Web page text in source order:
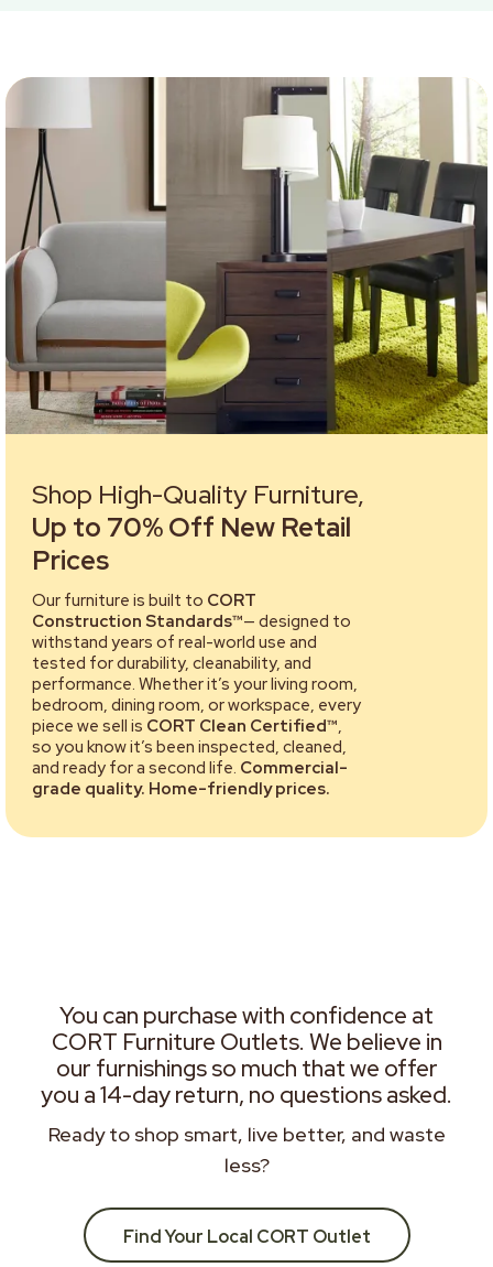
Shop High-Quality Furniture,
Up to 70% Off New Retail
Prices
Our furniture is built to CORT
Construction Standards™— designed to
withstand years of real-world use and
tested for durability, cleanability, and
performance. Whether it’s your living room,
bedroom, dining room, or workspace, every
piece we sell is CORT Clean Certified™,
so you know it’s been inspected, cleaned,
and ready for a second life. Commercial-
grade quality. Home-friendly prices.
You can purchase with confidence at
CORT Furniture Outlets. We believe in
our furnishings so much that we offer
you a 14-day return, no questions asked.
Ready to shop smart, live better, and waste
less?
Find Your Local CORT Outlet